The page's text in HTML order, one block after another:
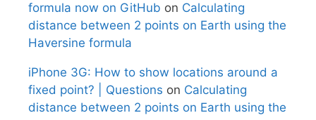
formula now on GitHub on Calculating
distance between 2 points on Earth using the
Haversine formula
iPhone 3G: How to show locations around a
fixed point? | Questions on Calculating
distance between 2 points on Earth using the